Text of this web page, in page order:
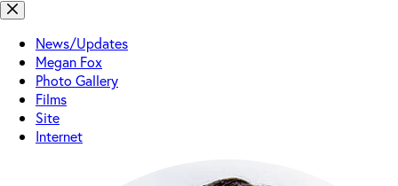
News/Updates
Megan Fox
Photo Gallery
Films
Site
Internet